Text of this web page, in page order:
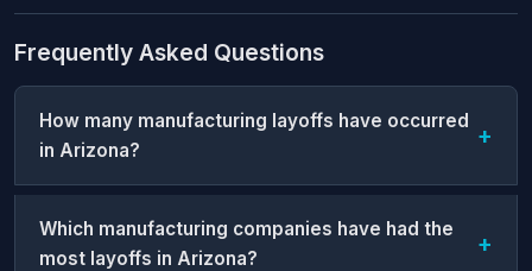
Frequently Asked Questions
How many manufacturing layoffs have occurred
in Arizona?
Which manufacturing companies have had the
most layoffs in Arizona?